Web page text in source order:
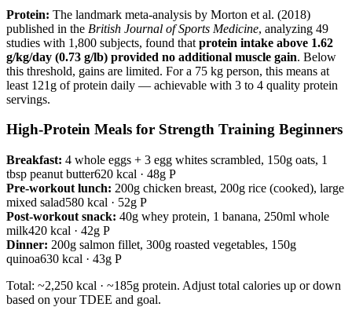
Protein: The landmark meta-analysis by Morton et al. (2018)
published in the British Journal of Sports Medicine, analyzing 49
studies with 1,800 subjects, found that protein intake above 1.62
g/kg/day (0.73 g/lb) provided no additional muscle gain. Below
this threshold, gains are limited. For a 75 kg person, this means at
least 121g of protein daily — achievable with 3 to 4 quality protein
servings.
High-Protein Meals for Strength Training Beginners
Breakfast: 4 whole eggs + 3 egg whites scrambled, 150g oats, 1
tbsp peanut butter620 kcal · 48g P
Pre-workout lunch: 200g chicken breast, 200g rice (cooked), large
mixed salad580 kcal · 52g P
Post-workout snack: 40g whey protein, 1 banana, 250ml whole
milk420 kcal · 42g P
Dinner: 200g salmon fillet, 300g roasted vegetables, 150g
quinoa630 kcal · 43g P
Total: ~2,250 kcal · ~185g protein. Adjust total calories up or down
based on your TDEE and goal.